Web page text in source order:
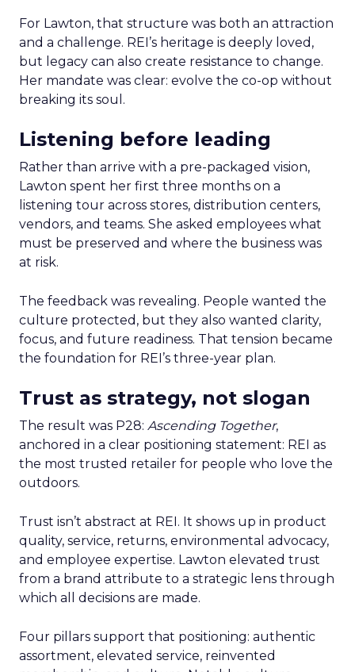
For Lawton, that structure was both an attraction
and a challenge. REI’s heritage is deeply loved,
but legacy can also create resistance to change.
Her mandate was clear: evolve the co-op without
breaking its soul.
Listening before leading
Rather than arrive with a pre-packaged vision,
Lawton spent her first three months on a
listening tour across stores, distribution centers,
vendors, and teams. She asked employees what
must be preserved and where the business was
at risk.
The feedback was revealing. People wanted the
culture protected, but they also wanted clarity,
focus, and future readiness. That tension became
the foundation for REI’s three-year plan.
Trust as strategy, not slogan
The result was P28: Ascending Together,
anchored in a clear positioning statement: REI as
the most trusted retailer for people who love the
outdoors.
Trust isn’t abstract at REI. It shows up in product
quality, service, returns, environmental advocacy,
and employee expertise. Lawton elevated trust
from a brand attribute to a strategic lens through
which all decisions are made.
Four pillars support that positioning: authentic
assortment, elevated service, reinvented